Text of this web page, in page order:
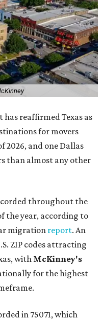
reaffirmed Texas as
for movers
and one Dallas
than almost any other
throughout the
the year, according to
migration report. An
ZIP codes attracting
with McKinney's
for the highest
in 75071, which